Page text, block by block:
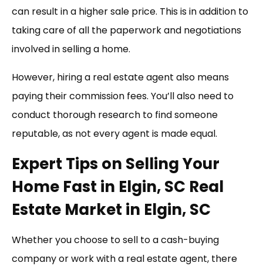
can result in a higher sale price. This is in addition to
taking care of all the paperwork and negotiations
involved in selling a home.
However, hiring a real estate agent also means
paying their commission fees. You’ll also need to
conduct thorough research to find someone
reputable, as not every agent is made equal.
Expert Tips on Selling Your
Home Fast in Elgin, SC Real
Estate Market in Elgin, SC
Whether you choose to sell to a cash-buying
company or work with a real estate agent, there